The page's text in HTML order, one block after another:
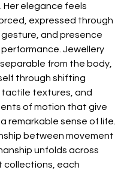
Her elegance feels
expressed through
and presence
Jewellery
from the body,
through shifting
textures, and
of motion that give
remarkable sense of life.
between movement
unfolds across
collections, each